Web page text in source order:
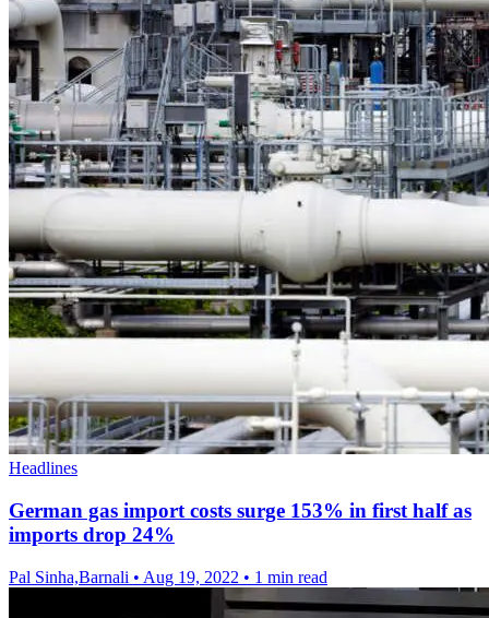
Headlines
German gas import costs surge 153% in first half as
imports drop 24%
Pal Sinha,Barnali • Aug 19, 2022 • 1 min read